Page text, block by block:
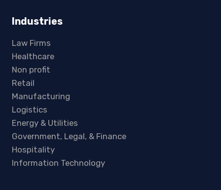
Industries
Law Firms
Healthcare
Non profit
Retail
Manufacturing
Logistics
Energy & Utilities
Government, Legal, & Finance
Hospitality
Information Technology